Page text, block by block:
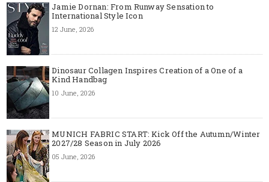
Jamie Dornan: From Runway Sensation to
International Style Icon
12 June, 2026
Dinosaur Collagen Inspires Creation of a One of a
Kind Handbag
10 June, 2026
MUNICH FABRIC START: Kick Off the Autumn/Winter
2027/28 Season in July 2026
05 June, 2026